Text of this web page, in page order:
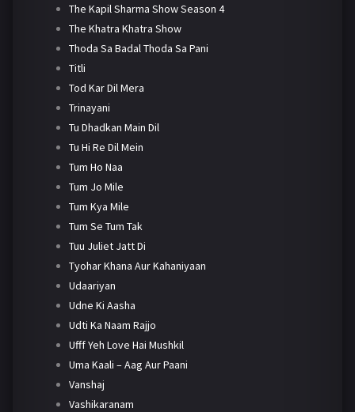
The Kapil Sharma Show Season 4
The Khatra Khatra Show
Thoda Sa Badal Thoda Sa Pani
Titli
Tod Kar Dil Mera
Trinayani
Tu Dhadkan Main Dil
Tu Hi Re Dil Mein
Tum Ho Naa
Tum Jo Mile
Tum Kya Mile
Tum Se Tum Tak
Tuu Juliet Jatt Di
Tyohar Khana Aur Kahaniyaan
Udaariyan
Udne Ki Aasha
Udti Ka Naam Rajjo
Ufff Yeh Love Hai Mushkil
Uma Kaali – Aag Aur Paani
Vanshaj
Vashikaranam